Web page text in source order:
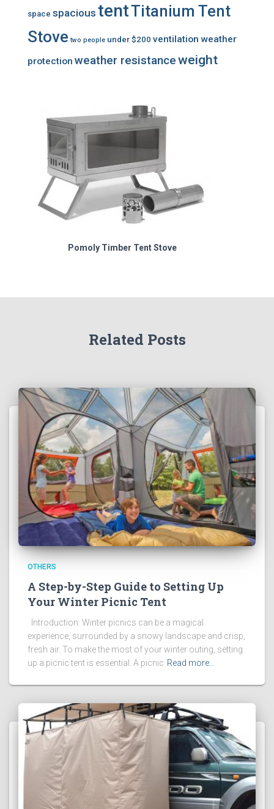
space spacious tentTitanium Tent
Stove two people under $200 ventilation weather
protection weather resistanceweight
Pomoly Timber Tent Stove
Related Posts
OTHERS
A Step-by-Step Guide to Setting Up
Your Winter Picnic Tent
Introduction: Winter picnics can be a magical
experience, surrounded by a snowy landscape and crisp,
fresh air. To make the most of your winter outing, setting
up a picnic tent is essential. A picnic Read more…